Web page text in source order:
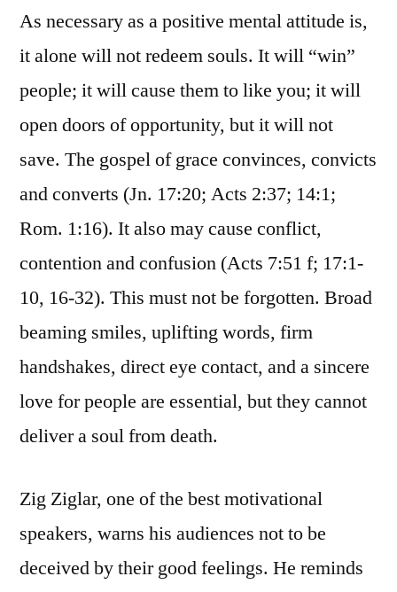
As necessary as a positive mental attitude is,
it alone will not redeem souls. It will “win”
people; it will cause them to like you; it will
open doors of opportunity, but it will not
save. The gospel of grace convinces, convicts
and converts (Jn. 17:20; Acts 2:37; 14:1;
Rom. 1:16). It also may cause conflict,
contention and confusion (Acts 7:51 f; 17:1-
10, 16-32). This must not be forgotten. Broad
beaming smiles, uplifting words, firm
handshakes, direct eye contact, and a sincere
love for people are essential, but they cannot
deliver a soul from death.
Zig Ziglar, one of the best motivational
speakers, warns his audiences not to be
deceived by their good feelings. He reminds